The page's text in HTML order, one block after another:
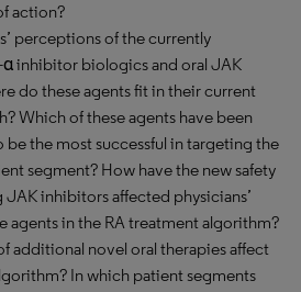
action?
perceptions of the currently
α inhibitor biologics and oral JAK
do these agents fit in their current
Which of these agents have been
the most successful in targeting the
segment? How have the new safety
inhibitors affected physicians’
agents in the RA treatment algorithm?
additional novel oral therapies affect
In which patient segments